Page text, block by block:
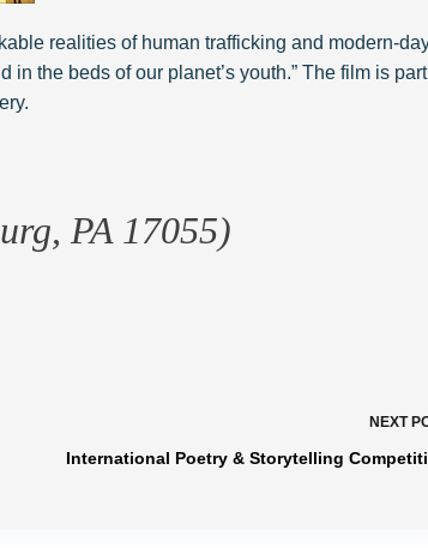
realities of human trafficking and modern-
the beds of our planet’s youth.” The film is
PA 17055)
NEXT
International Poetry & Storytelling